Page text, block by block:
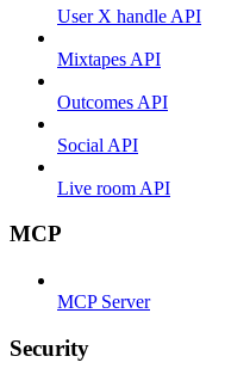
User X handle API
Mixtapes API
Outcomes API
Social API
Live room API
MCP
MCP Server
Security